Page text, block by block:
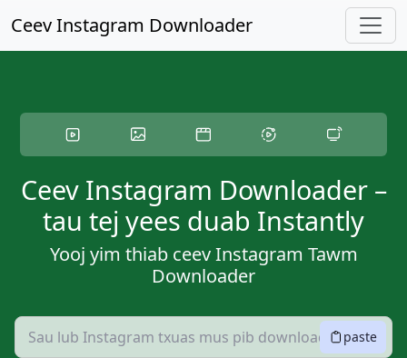
Ceev Instagram Downloader
Ceev Instagram Downloader –
tau tej yees duab Instantly
Yooj yim thiab ceev Instagram Tawm
Downloader
paste